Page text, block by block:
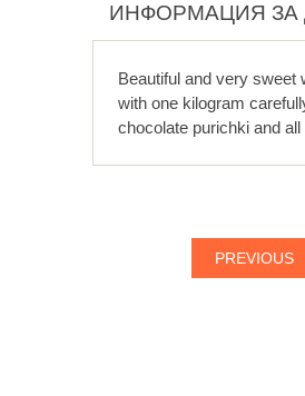
ИНФОРМАЦИЯ ЗА
Beautiful and very sweet
with one kilogram
chocolate purichki and
PREVIOUS